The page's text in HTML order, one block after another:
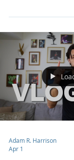
on this episode of